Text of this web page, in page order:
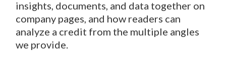
insights, documents, and data together on
company pages, and how readers can
analyze a credit from the multiple angles
we provide.